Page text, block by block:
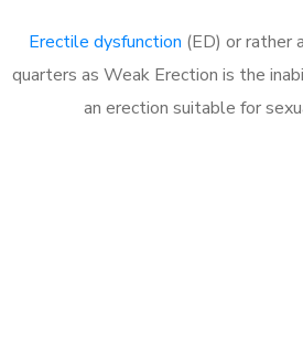
Erectile dysfunction (ED) or rather
quarters as Weak Erection is the
an erection suitable for